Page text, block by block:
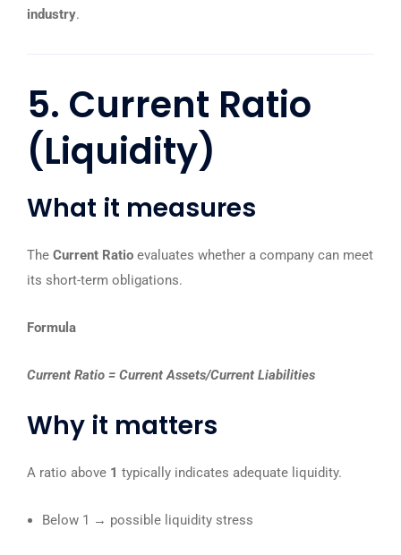
industry.
5. Current Ratio
(Liquidity)
What it measures
The Current Ratio evaluates whether a company can meet
its short-term obligations.
Formula
Current Ratio = Current Assets/Current Liabilities
Why it matters
A ratio above 1 typically indicates adequate liquidity.
Below 1 → possible liquidity stress